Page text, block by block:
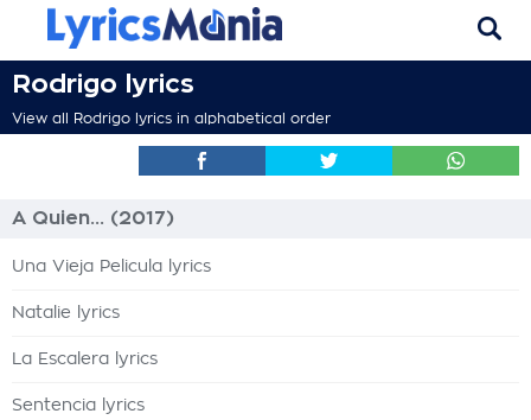
Rodrigo lyrics
View all Rodrigo lyrics in alphabetical order
A Quien... (2017)
Una Vieja Pelicula lyrics
Natalie lyrics
La Escalera lyrics
Sentencia lyrics